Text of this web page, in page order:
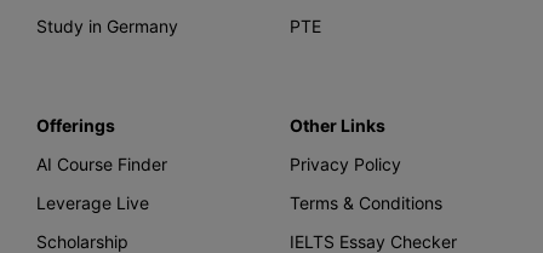
Study in Germany
PTE
Offerings
AI Course Finder
Leverage Live
Scholarship
Other Links
Privacy Policy
Terms & Conditions
IELTS Essay Checker